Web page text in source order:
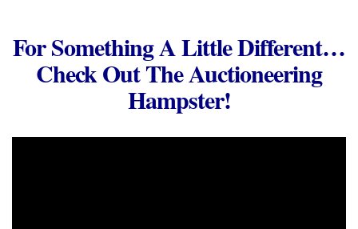
For Something A Little Different…
Check Out The Auctioneering
Hampster!